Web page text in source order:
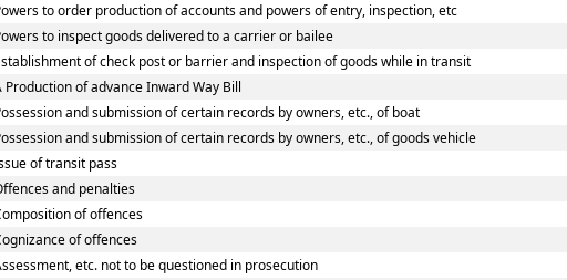
to order production of accounts and powers of entry, inspection, etc
to inspect goods delivered to a carrier or bailee
of check post or barrier and inspection of goods while in transit
Production of advance Inward Way Bill
and submission of certain records by owners, etc., of boat
and submission of certain records by owners, etc., of goods vehicle
of transit pass
and penalties
of offences
of offences
etc. not to be questioned in prosecution